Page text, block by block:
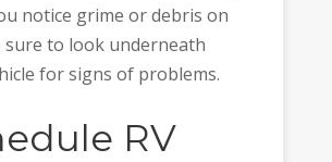
notice grime or debris on
sure to look underneath
for signs of problems.
RV